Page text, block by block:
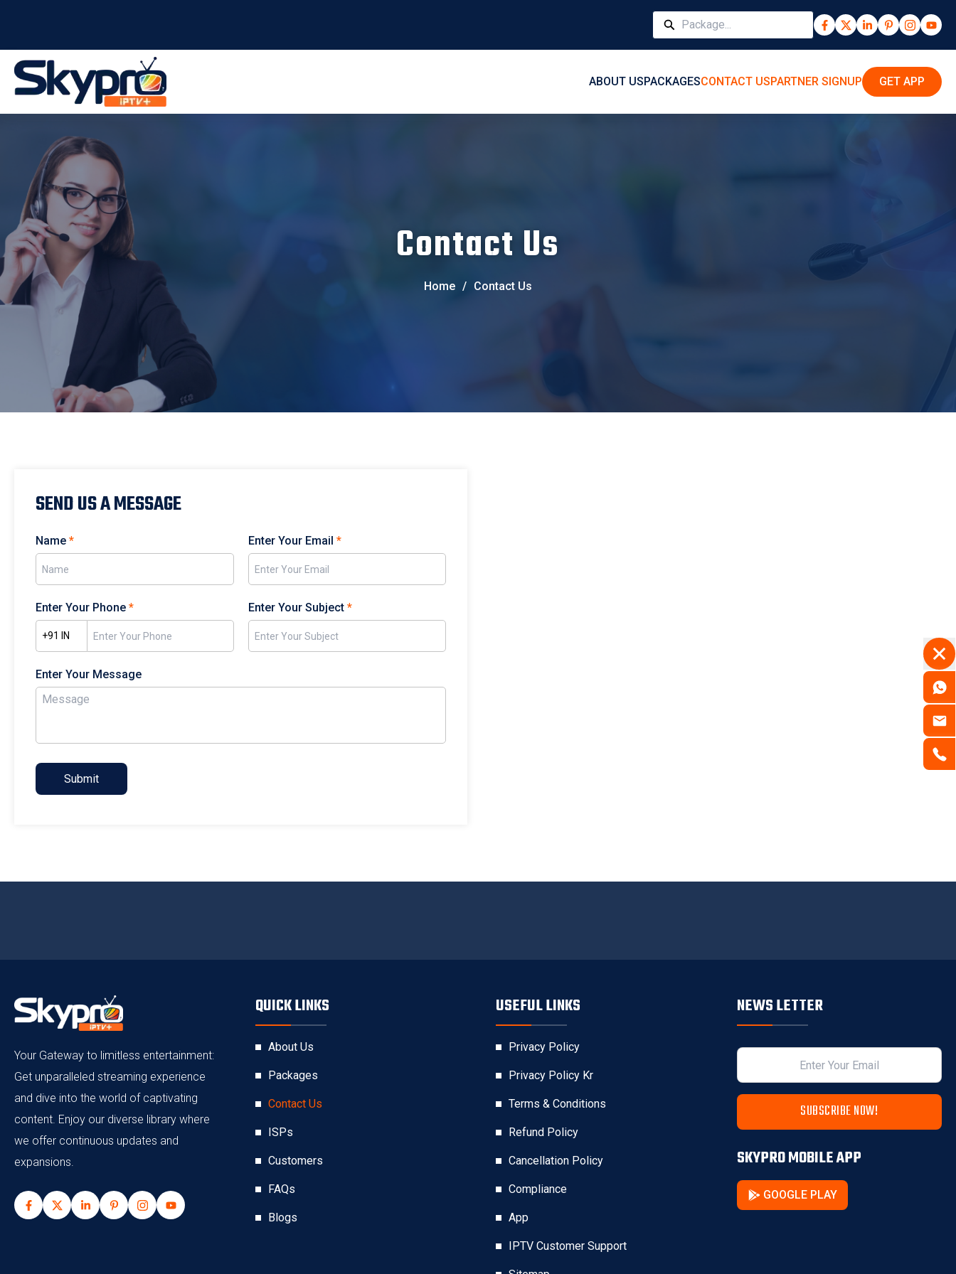
ABOUT USPACKAGESCONTACT USPARTNER SIGNUP GET APP
Contact Us
Home / Contact Us
SEND US A MESSAGE
Name * Enter Your Email *
Enter Your Phone * Enter Your Subject *
Enter Your Message
Submit
Your Gateway to limitless entertainment:
Get unparalleled streaming experience
and dive into the world of captivating
content. Enjoy our diverse library where
we offer continuous updates and
expansions.
QUICK LINKS
About Us
Packages
Contact Us
ISPs
Customers
FAQs
Blogs
USEFUL LINKS
Privacy Policy
Privacy Policy Kr
Terms & Conditions
Refund Policy
Cancellation Policy
Compliance
App
IPTV Customer Support
NEWS LETTER
SUBSCRIBE NOW!
SKYPRO MOBILE APP
GOOGLE PLAY